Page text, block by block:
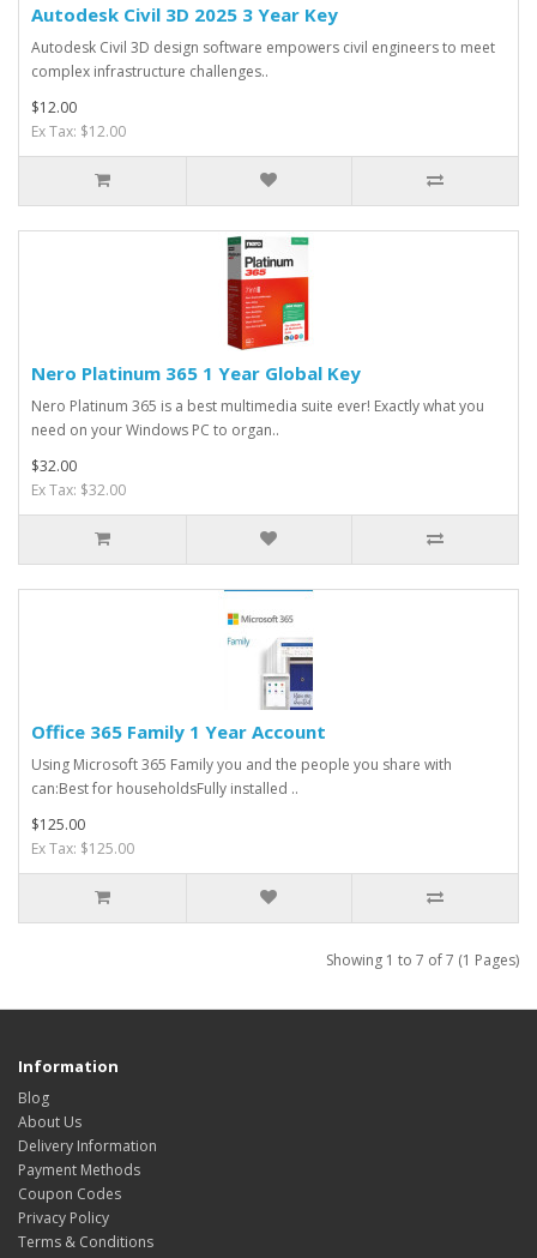
Autodesk Civil 3D 2025 3 Year Key
Autodesk Civil 3D design software empowers civil engineers to meet
complex infrastructure challenges..
$12.00
Ex Tax: $12.00
Nero Platinum 365 1 Year Global Key
Nero Platinum 365 is a best multimedia suite ever! Exactly what you
need on your Windows PC to organ..
$32.00
Ex Tax: $32.00
Office 365 Family 1 Year Account
Using Microsoft 365 Family you and the people you share with
can:Best for householdsFully installed ..
$125.00
Ex Tax: $125.00
Showing 1 to 7 of 7 (1 Pages)
Information
Blog
About Us
Delivery Information
Payment Methods
Coupon Codes
Privacy Policy
Terms & Conditions